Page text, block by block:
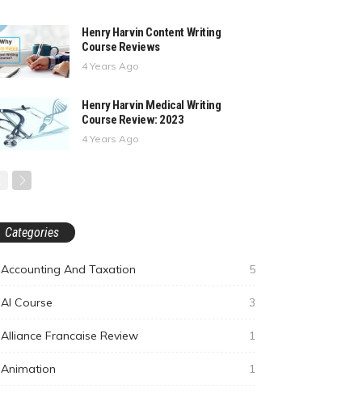
Henry Harvin Content Writing
Course Reviews
4 Years Ago
Henry Harvin Medical Writing
Course Review: 2023
4 Years Ago
Categories
Accounting And Taxation 5
AI Course 3
Alliance Francaise Review 1
Animation 1